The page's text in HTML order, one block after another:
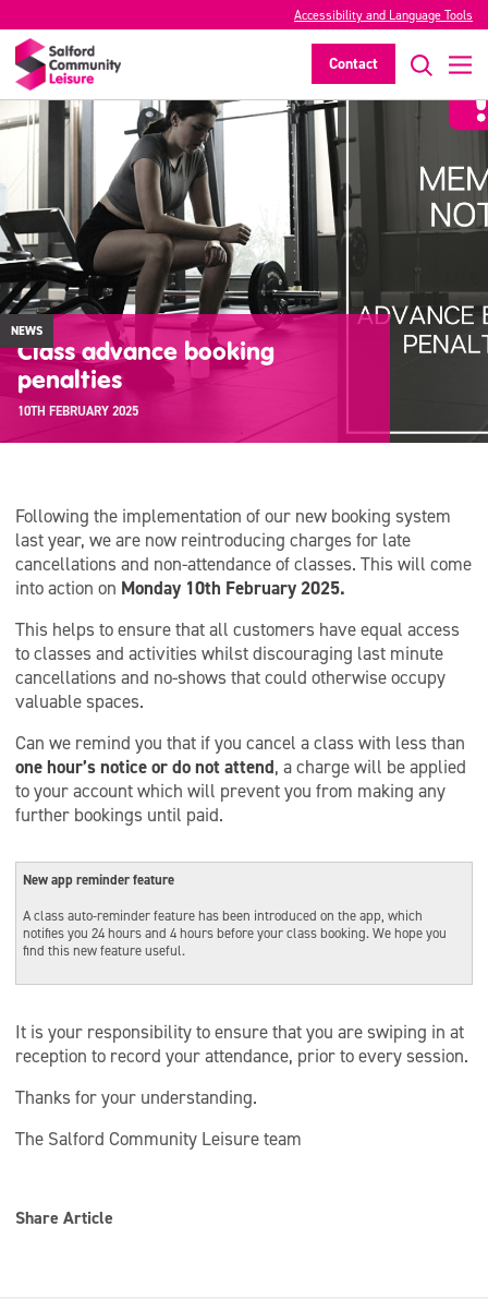
Accessibility and Language Tools
Contact
NEWS
Class advance booking
penalties
10TH FEBRUARY 2025
Following the implementation of our new booking system
last year, we are now reintroducing charges for late
cancellations and non-attendance of classes. This will come
into action on Monday 10th February 2025.
This helps to ensure that all customers have equal access
to classes and activities whilst discouraging last minute
cancellations and no-shows that could otherwise occupy
valuable spaces.
Can we remind you that if you cancel a class with less than
one hour’s notice or do not attend, a charge will be applied
to your account which will prevent you from making any
further bookings until paid.
New app reminder feature
A class auto-reminder feature has been introduced on the app, which
notifies you 24 hours and 4 hours before your class booking. We hope you
find this new feature useful.
It is your responsibility to ensure that you are swiping in at
reception to record your attendance, prior to every session.
Thanks for your understanding.
The Salford Community Leisure team
Share Article